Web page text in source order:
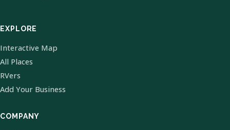
EXPLORE
Interactive Map
All Places
RVers
Add Your Business
COMPANY